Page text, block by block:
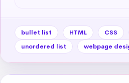
bullet list HTML CSS
unordered list
webpage